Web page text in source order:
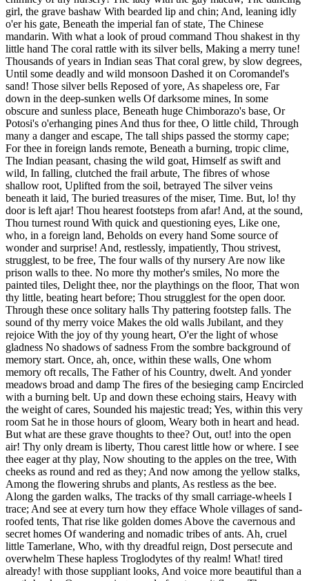
girl, the grave bashaw With bearded lip and chin; And, leaning idly
o'er his gate, Beneath the imperial fan of state, The Chinese
mandarin. With what a look of proud command Thou shakest in thy
little hand The coral rattle with its silver bells, Making a merry tune!
Thousands of years in Indian seas That coral grew, by slow degrees,
Until some deadly and wild monsoon Dashed it on Coromandel's
sand! Those silver bells Reposed of yore, As shapeless ore, Far
down in the deep-sunken wells Of darksome mines, In some
obscure and sunless place, Beneath huge Chimborazo's base, Or
Potosi's o'erhanging pines And thus for thee, O little child, Through
many a danger and escape, The tall ships passed the stormy cape;
For thee in foreign lands remote, Beneath a burning, tropic clime,
The Indian peasant, chasing the wild goat, Himself as swift and
wild, In falling, clutched the frail arbute, The fibres of whose
shallow root, Uplifted from the soil, betrayed The silver veins
beneath it laid, The buried treasures of the miser, Time. But, lo! thy
door is left ajar! Thou hearest footsteps from afar! And, at the sound,
Thou turnest round With quick and questioning eyes, Like one,
who, in a foreign land, Beholds on every hand Some source of
wonder and surprise! And, restlessly, impatiently, Thou strivest,
strugglest, to be free, The four walls of thy nursery Are now like
prison walls to thee. No more thy mother's smiles, No more the
painted tiles, Delight thee, nor the playthings on the floor, That won
thy little, beating heart before; Thou strugglest for the open door.
Through these once solitary halls Thy pattering footstep falls. The
sound of thy merry voice Makes the old walls Jubilant, and they
rejoice With the joy of thy young heart, O'er the light of whose
gladness No shadows of sadness From the sombre background of
memory start. Once, ah, once, within these walls, One whom
memory oft recalls, The Father of his Country, dwelt. And yonder
meadows broad and damp The fires of the besieging camp Encircled
with a burning belt. Up and down these echoing stairs, Heavy with
the weight of cares, Sounded his majestic tread; Yes, within this very
room Sat he in those hours of gloom, Weary both in heart and head.
But what are these grave thoughts to thee? Out, out! into the open
air! Thy only dream is liberty, Thou carest little how or where. I see
thee eager at thy play, Now shouting to the apples on the tree, With
cheeks as round and red as they; And now among the yellow stalks,
Among the flowering shrubs and plants, As restless as the bee.
Along the garden walks, The tracks of thy small carriage-wheels I
trace; And see at every turn how they efface Whole villages of sand-
roofed tents, That rise like golden domes Above the cavernous and
secret homes Of wandering and nomadic tribes of ants. Ah, cruel
little Tamerlane, Who, with thy dreadful reign, Dost persecute and
overwhelm These hapless Troglodytes of thy realm! What! tired
already! with those suppliant looks, And voice more beautiful than a